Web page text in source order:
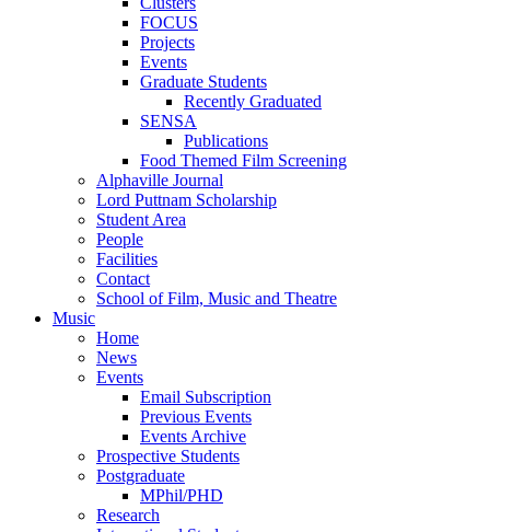
FOCUS
Projects
Events
Graduate Students
Recently Graduated
SENSA
Publications
Food Themed Film Screening
Alphaville Journal
Lord Puttnam Scholarship
Student Area
People
Facilities
Contact
School of Film, Music and Theatre
Music
Home
News
Events
Email Subscription
Previous Events
Events Archive
Prospective Students
Postgraduate
MPhil/PHD
Research